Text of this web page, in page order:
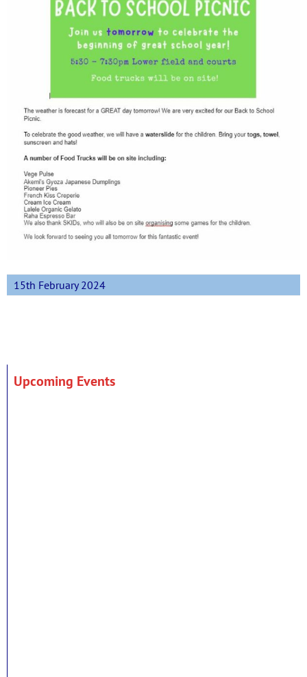
15th February 2024
Upcoming Events